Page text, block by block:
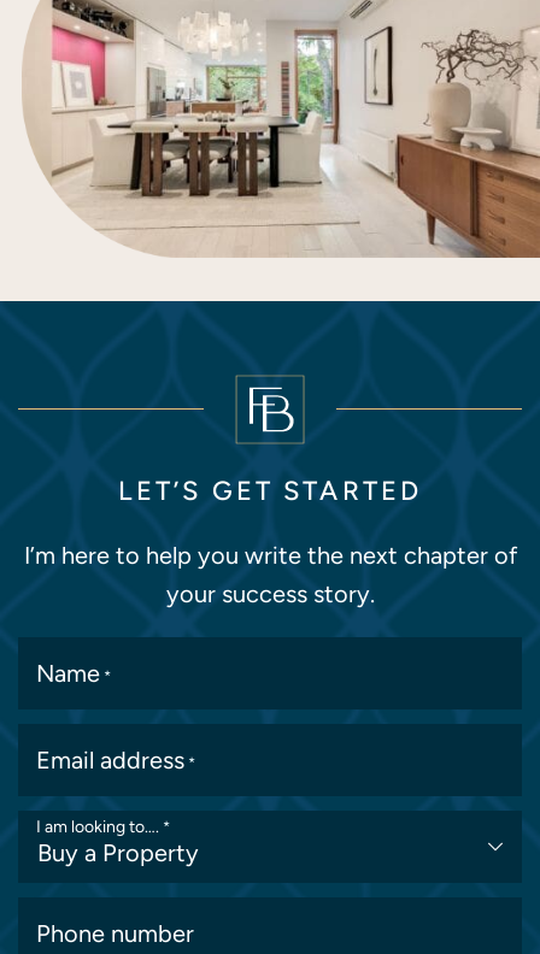
LET’S GET STARTED
I’m here to help you write the next chapter of
your success story.
Name *
Email address *
I am looking to…. *
Phone number